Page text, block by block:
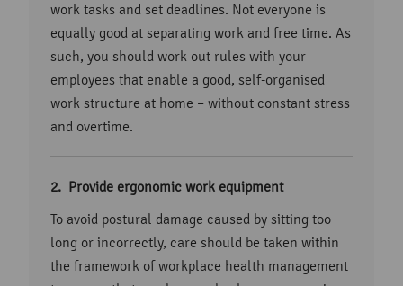
work tasks and set deadlines. Not everyone is
equally good at separating work and free time. As
such, you should work out rules with your
employees that enable a good, self-organised
work structure at home – without constant stress
and overtime.
Provide ergonomic work equipment
To avoid postural damage caused by sitting too
long or incorrectly, care should be taken within
the framework of workplace health management